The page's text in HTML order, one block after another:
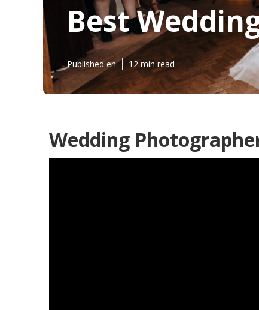
Best
Published en 12 min read
Wedding